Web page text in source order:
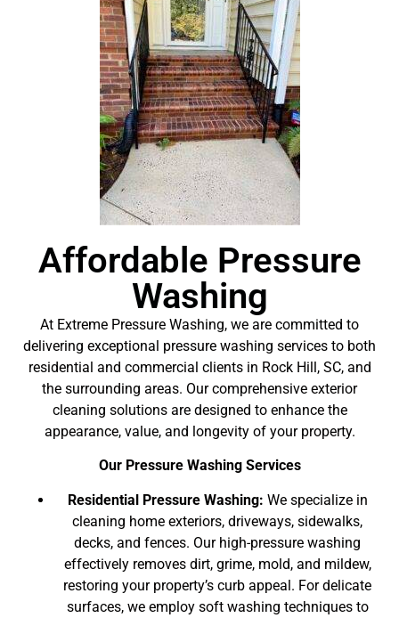
Affordable Pressure
Washing
At Extreme Pressure Washing, we are committed to
delivering exceptional pressure washing services to both
residential and commercial clients in Rock Hill, SC, and
the surrounding areas. Our comprehensive exterior
cleaning solutions are designed to enhance the
appearance, value, and longevity of your property.
Our Pressure Washing Services
Residential Pressure Washing: We specialize in
cleaning home exteriors, driveways, sidewalks,
decks, and fences. Our high-pressure washing
effectively removes dirt, grime, mold, and mildew,
restoring your property’s curb appeal. For delicate
surfaces, we employ soft washing techniques to